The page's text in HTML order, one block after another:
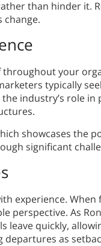
than hinder it.
change.
your
typically
industry’s role
showcases the
significant
experience. When
As Ron
leave quickly,
as